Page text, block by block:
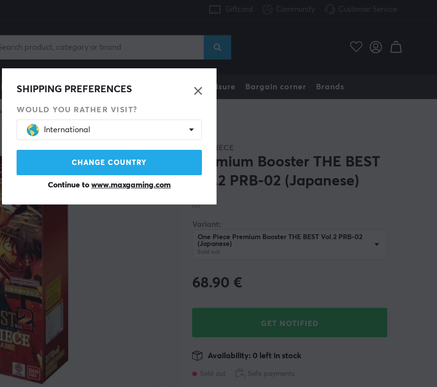
Giftcard Community Customer Service
Gaming Chair Mobile Accessories Home & Leisure Bargain corner Brands
SHIPPING PREFERENCES
WOULD YOU RATHER VISIT?
International
CHANGE COUNTRY
Continue to www.maxgaming.com
ONE PIECE
Premium Booster THE BEST
Vol.2 PRB-02 (Japanese)
(0)
Variant:
One Piece Premium Booster THE BEST Vol.2 PRB-02
(Japanese)
Sold out
68.90 €
GET NOTIFIED
Sold out
Availability: 0 left in stock
Safe payments